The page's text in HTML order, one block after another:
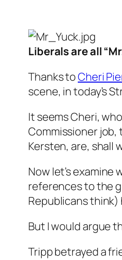
Liberals are all
Thanks toCheri
scene, in today’s
It seems Cheri,
Commissioner job,
Kersten, are, shall
Now let’s examine
references to the
Republicans think)
But I would argue
Tripp betrayed a